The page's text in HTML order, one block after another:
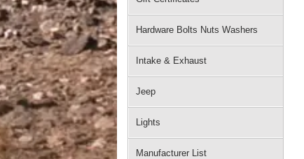
Hardware Bolts Nuts Washers
Intake & Exhaust
Jeep
Lights
Manufacturer List